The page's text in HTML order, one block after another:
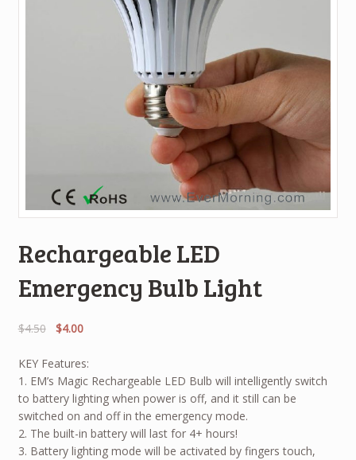
Rechargeable LED
Emergency Bulb Light
$4.50 $4.00
KEY Features:
1. EM’s Magic Rechargeable LED Bulb will intelligently switch
to battery lighting when power is off, and it still can be
switched on and off in the emergency mode.
2. The built-in battery will last for 4+ hours!
3. Battery lighting mode will be activated by fingers touch,